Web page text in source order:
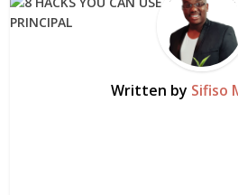
Written by Sifiso